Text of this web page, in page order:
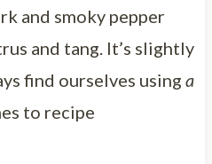
and smoky pepper
and tang. It’s slightly
find ourselves using a
to recipe